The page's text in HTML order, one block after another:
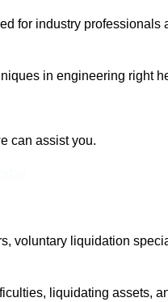
for industry professionals
in engineering right
can assist you.
voluntary liquidation
liquidating assets,